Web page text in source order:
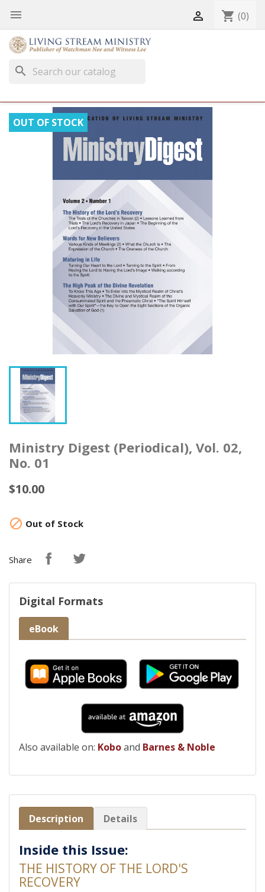
  shopping_cart (0)
search
OUT OF STOCK
Ministry Digest (Periodical), Vol. 02,
No. 01
$10.00
 Out of Stock
Share
Digital Formats
eBook
Also available on: Koboand Barnes & Noble
Description Details
Inside this Issue:
THE HISTORY OF THE LORD'S
RECOVERY